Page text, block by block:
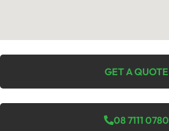
GET A QUOTE
08 7111 0780